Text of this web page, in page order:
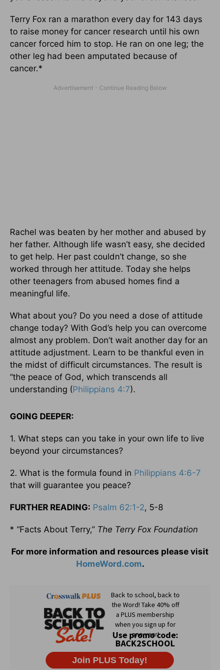
Terry Fox ran a marathon every day for 143 days
to raise money for cancer research until his own
cancer forced him to stop. He ran on one leg; the
other leg had been amputated because of
cancer.*
Rachel was beaten by her mother and abused by
her father. Although life wasn’t easy, she decided
to get help. Her past couldn’t change, so she
worked through her attitude. Today she helps
other teenagers from abused homes find a
meaningful life.
What about you? Do you need a dose of attitude
change today? With God’s help you can overcome
almost any problem. Don’t wait another day for an
attitude adjustment. Learn to be thankful even in
the midst of difficult circumstances. The result is
“the peace of God, which transcends all
understanding (Philippians 4:7).
GOING DEEPER:
1. What steps can you take in your own life to live
beyond your circumstances?
2. What is the formula found in Philippians 4:6-7
that will guarantee you peace?
FURTHER READING: Psalm 62:1-2, 5-8
* “Facts About Terry,” The Terry Fox Foundation
For more information and resources please visit
HomeWord.com.